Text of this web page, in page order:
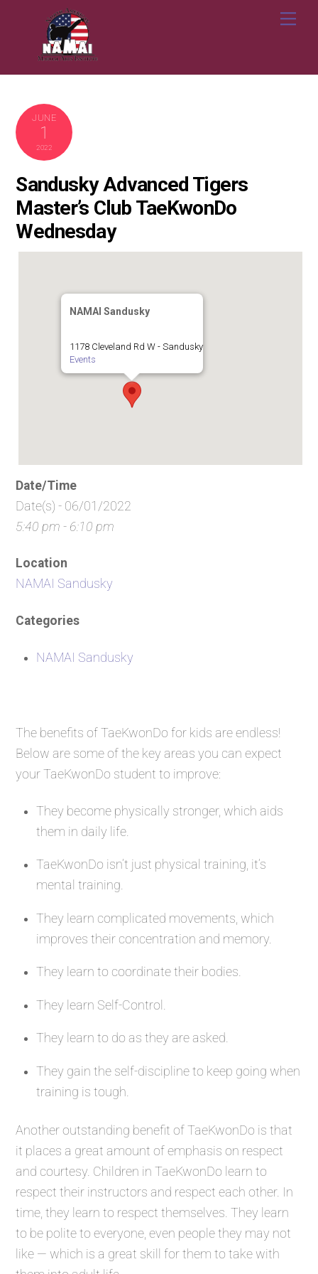
JUNE
1
2022
Sandusky Advanced Tigers
Master’s Club TaeKwonDo
Wednesday
NAMAI Sandusky
1178 Cleveland Rd W - Sandusky
Events
Date/Time
Date(s) - 06/01/2022
5:40 pm - 6:10 pm
Location
NAMAI Sandusky
Categories
NAMAI Sandusky
The benefits of TaeKwonDo for kids are endless!
Below are some of the key areas you can expect
your TaeKwonDo student to improve:
They become physically stronger, which aids
them in daily life.
TaeKwonDo isn’t just physical training, it’s
mental training.
They learn complicated movements, which
improves their concentration and memory.
They learn to coordinate their bodies.
They learn Self-Control.
They learn to do as they are asked.
They gain the self-discipline to keep going when
training is tough.
Another outstanding benefit of TaeKwonDo is that
it places a great amount of emphasis on respect
and courtesy. Children in TaeKwonDo learn to
respect their instructors and respect each other. In
time, they learn to respect themselves. They learn
to be polite to everyone, even people they may not
like — which is a great skill for them to take with